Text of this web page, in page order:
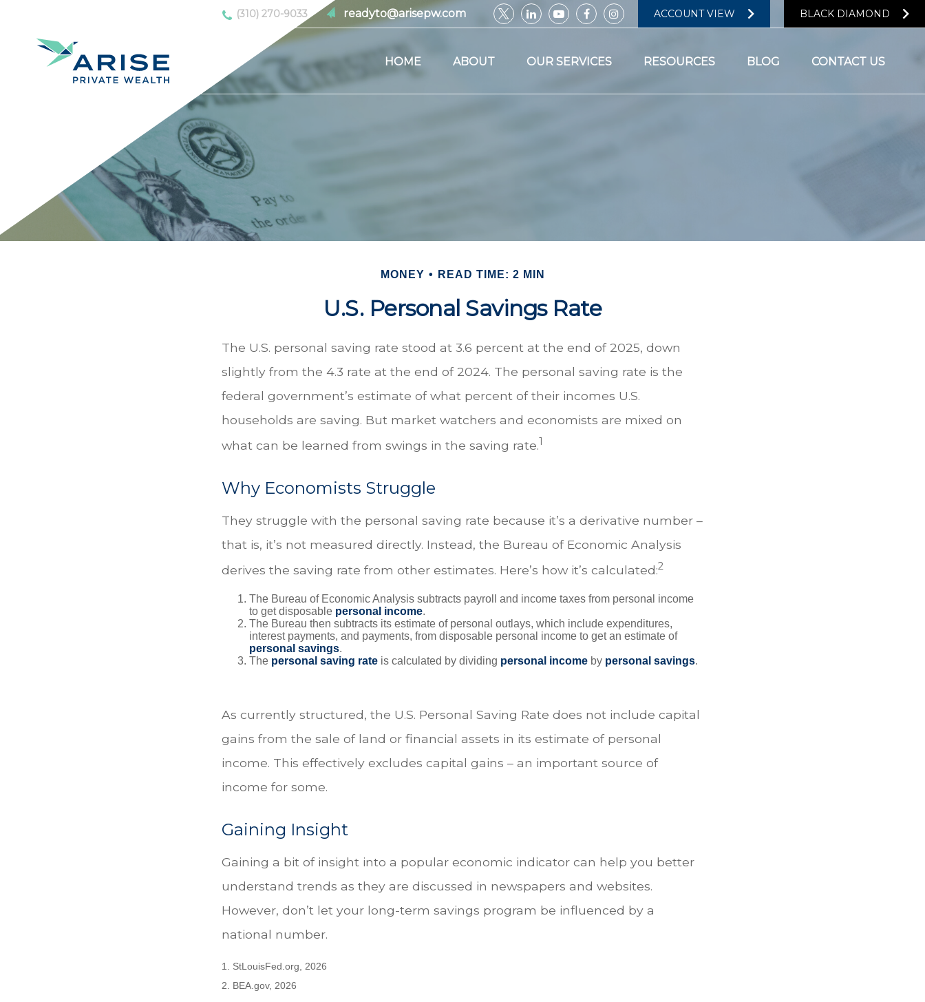
(310) 270-9033 readyto@arisepw.com ACCOUNT VIEW BLACK DIAMOND
HOME ABOUT OUR SERVICES RESOURCES BLOG CONTACT US
MONEY READ TIME: 2 MIN
U.S. Personal Savings Rate
The U.S. personal saving rate stood at 3.6 percent at the end of 2025, down
slightly from the 4.3 rate at the end of 2024. The personal saving rate is the
federal government’s estimate of what percent of their incomes U.S.
households are saving. But market watchers and economists are mixed on
what can be learned from swings in the saving rate.1
Why Economists Struggle
They struggle with the personal saving rate because it’s a derivative number –
that is, it’s not measured directly. Instead, the Bureau of Economic Analysis
derives the saving rate from other estimates. Here’s how it’s calculated:2
The Bureau of Economic Analysis subtracts payroll and income taxes from personal income
to get disposable personal income.
The Bureau then subtracts its estimate of personal outlays, which include expenditures,
interest payments, and payments, from disposable personal income to get an estimate of
personal savings.
The personal saving rate is calculated by dividing personal income by personal savings.
As currently structured, the U.S. Personal Saving Rate does not include capital
gains from the sale of land or financial assets in its estimate of personal
income. This effectively excludes capital gains – an important source of
income for some.
Gaining Insight
Gaining a bit of insight into a popular economic indicator can help you better
understand trends as they are discussed in newspapers and websites.
However, don’t let your long-term savings program be influenced by a
national number.
1. StLouisFed.org, 2026
2. BEA.gov, 2026